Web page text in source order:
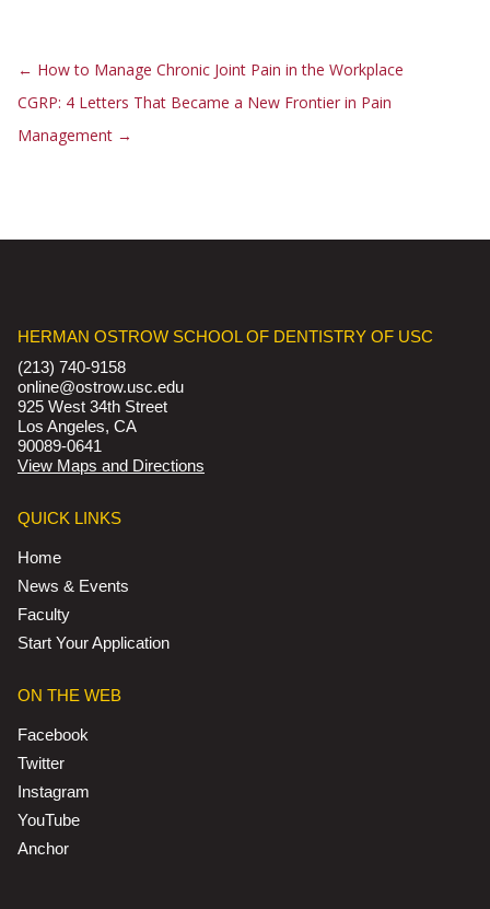
← How to Manage Chronic Joint Pain in the Workplace
CGRP: 4 Letters That Became a New Frontier in Pain
Management →
HERMAN OSTROW SCHOOL OF DENTISTRY OF USC
(213) 740-9158
online@ostrow.usc.edu
925 West 34th Street
Los Angeles, CA
90089-0641
View Maps and Directions
QUICK LINKS
Home
News & Events
Faculty
Start Your Application
ON THE WEB
Facebook
Twitter
Instagram
YouTube
Anchor